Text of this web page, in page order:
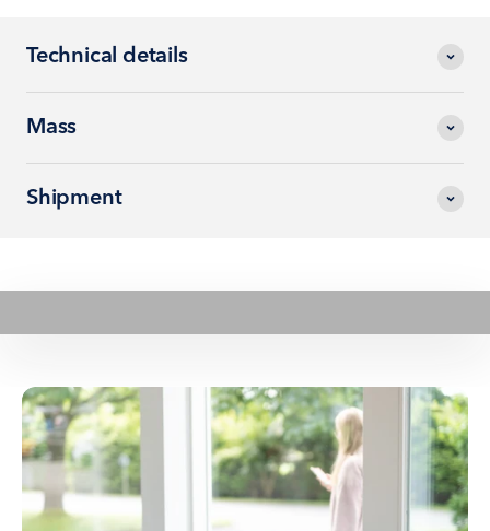
Technical details
Mass
Shipment